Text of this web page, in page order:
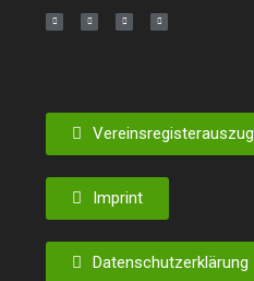
Vereinsregisterauszug
Imprint
Datenschutzerklärung